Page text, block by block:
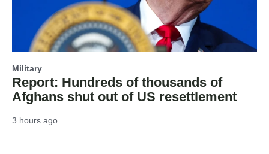
Military
Report: Hundreds of thousands of
Afghans shut out of US resettlement
3 hours ago